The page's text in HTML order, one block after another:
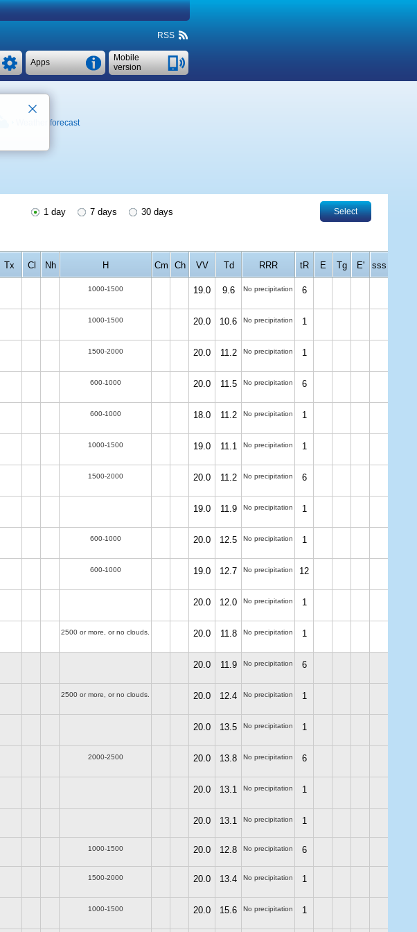
RSS
Mobile
version
Apps
Weather forecast
1 day 7 days 30 days Select
Tx Cl Nh H Cm Ch VV Td RRR tR E Tg E' sss
1000-1500 19.0 9.6 No precipitation 6
1000-1500 20.0 10.6 No precipitation 1
1500-2000 20.0 11.2 No precipitation 1
600-1000 20.0 11.5 No precipitation 6
600-1000 18.0 11.2 No precipitation 1
1000-1500 19.0 11.1 No precipitation 1
1500-2000 20.0 11.2 No precipitation 6
19.0 11.9 No precipitation 1
600-1000 20.0 12.5 No precipitation 1
600-1000 19.0 12.7 No precipitation 12
20.0 12.0 No precipitation 1
2500 or more, or no clouds. 20.0 11.8 No precipitation 1
20.0 11.9 No precipitation 6
2500 or more, or no clouds. 20.0 12.4 No precipitation 1
20.0 13.5 No precipitation 1
2000-2500 20.0 13.8 No precipitation 6
20.0 13.1 No precipitation 1
20.0 13.1 No precipitation 1
1000-1500 20.0 12.8 No precipitation 6
1500-2000 20.0 13.4 No precipitation 1
1000-1500 20.0 15.6 No precipitation 1